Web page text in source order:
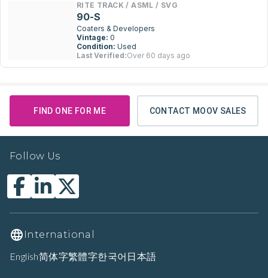
RITE TRACK / ASML / SVG
90-S
Coaters & Developers
Vintage: 0
Condition: Used
Last Verified:Over 60 days ago
FIND ONE FOR ME CONTACT MOOV SALES
Follow Us
International
English简体字繁體字한국어 日本語